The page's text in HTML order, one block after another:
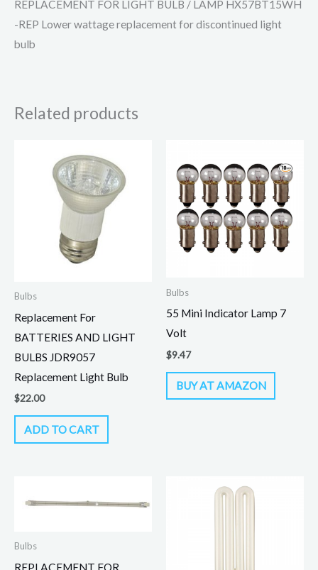
REPLACEMENT FOR LIGHT BULB / LAMP HX57BT15WH
-REP Lower wattage replacement for discontinued light
bulb
Related products
Bulbs
Replacement For
BATTERIES AND LIGHT
BULBS JDR9057
Replacement Light Bulb
$22.00
ADD TO CART
Bulbs
55 Mini Indicator Lamp 7
Volt
$9.47
BUY AT AMAZON
Bulbs
REPLACEMENT FOR